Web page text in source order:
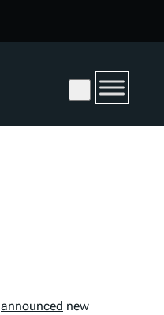
announced new